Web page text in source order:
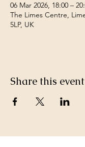
06 Mar 2026, 18:00 –
The Limes Centre,
5LP, UK
Share this event
Join a team of